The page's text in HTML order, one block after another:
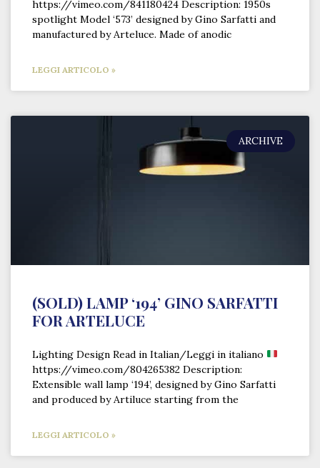
https://vimeo.com/841180424 Description: 1950s
spotlight Model ‘573’ designed by Gino Sarfatti and
manufactured by Arteluce. Made of anodic
LEGGI ARTICOLO »
ARCHIVE
(SOLD) LAMP ‘194’ GINO SARFATTI
FOR ARTELUCE
Lighting Design Read in Italian/Leggi in italiano
https://vimeo.com/804265382 Description:
Extensible wall lamp ‘194’, designed by Gino Sarfatti
and produced by Artiluce starting from the
LEGGI ARTICOLO »